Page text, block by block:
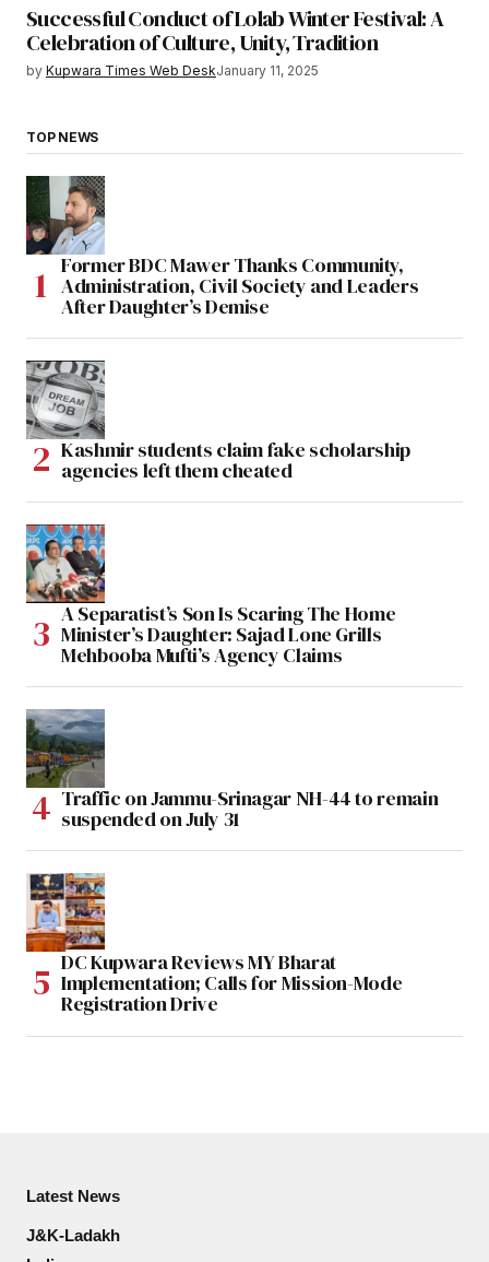
Successful Conduct of Lolab Winter Festival: A
Celebration of Culture, Unity, Tradition
by Kupwara Times Web DeskJanuary 11, 2025
TOP NEWS
Former BDC Mawer Thanks Community,
Administration, Civil Society and Leaders
After Daughter’s Demise
Kashmir students claim fake scholarship
agencies left them cheated
A Separatist’s Son Is Scaring The Home
Minister’s Daughter: Sajad Lone Grills
Mehbooba Mufti’s Agency Claims
Traffic on Jammu-Srinagar NH-44 to remain
suspended on July 31
DC Kupwara Reviews MY Bharat
Implementation; Calls for Mission-Mode
Registration Drive
Latest News
J&K-Ladakh